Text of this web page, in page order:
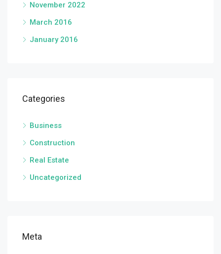
November 2022
March 2016
January 2016
Categories
Business
Construction
Real Estate
Uncategorized
Meta